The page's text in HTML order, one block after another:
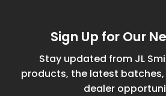
Sign Up for Our
Stay updated from JL
products, the latest
dealer